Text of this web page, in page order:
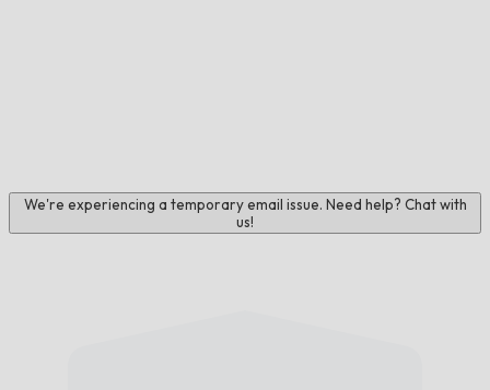
We're experiencing a temporary email issue. Need help? Chat with
us!